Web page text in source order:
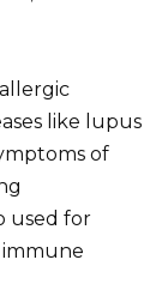
like lupus
of
used for
immune